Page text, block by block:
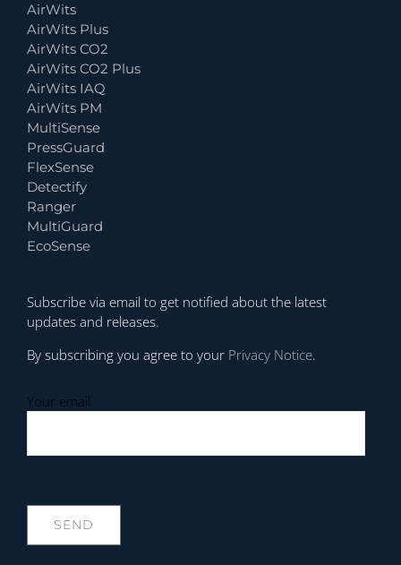
AirWits
AirWits Plus
AirWits CO2
AirWits CO2 Plus
AirWits IAQ
AirWits PM
MultiSense
PressGuard
FlexSense
Detectify
Ranger
MultiGuard
EcoSense
Subscribe via email to get notified about the latest
updates and releases.
By subscribing you agree to your Privacy Notice.
Your email